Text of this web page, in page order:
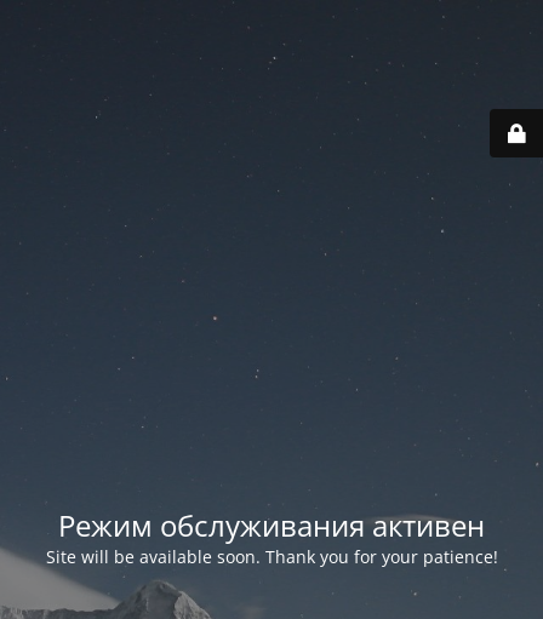
Режим обслуживания активен
Site will be available soon. Thank you for your patience!